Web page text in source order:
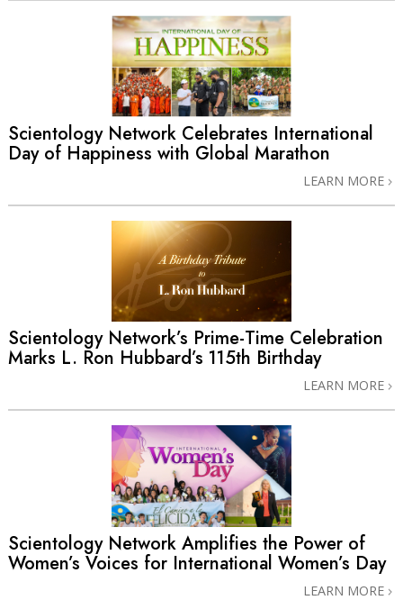
Scientology Network Celebrates International
Day of Happiness with Global Marathon
LEARN MORE
Scientology Network’s Prime-Time Celebration
Marks L. Ron Hubbard’s 115th Birthday
LEARN MORE
Scientology Network Amplifies the Power of
Women’s Voices for International Women’s Day
LEARN MORE